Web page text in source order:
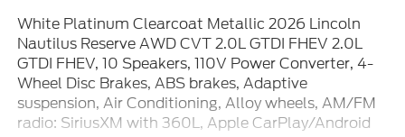
White Platinum Clearcoat Metallic 2026 Lincoln
Nautilus Reserve AWD CVT 2.0L GTDI FHEV 2.0L
GTDI FHEV, 10 Speakers, 110V Power Converter, 4-
Wheel Disc Brakes, ABS brakes, Adaptive
suspension, Air Conditioning, Alloy wheels, AM/FM
radio: SiriusXM with 360L, Apple CarPlay/Android